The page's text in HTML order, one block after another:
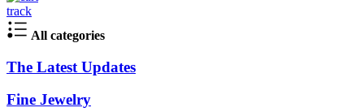
track
All categories
The Latest Updates
Fine Jewelry